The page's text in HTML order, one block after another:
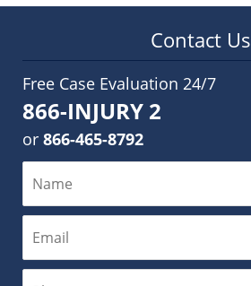
Contact Us
Free Case Evaluation 24/7
866-INJURY 2
or 866-465-8792